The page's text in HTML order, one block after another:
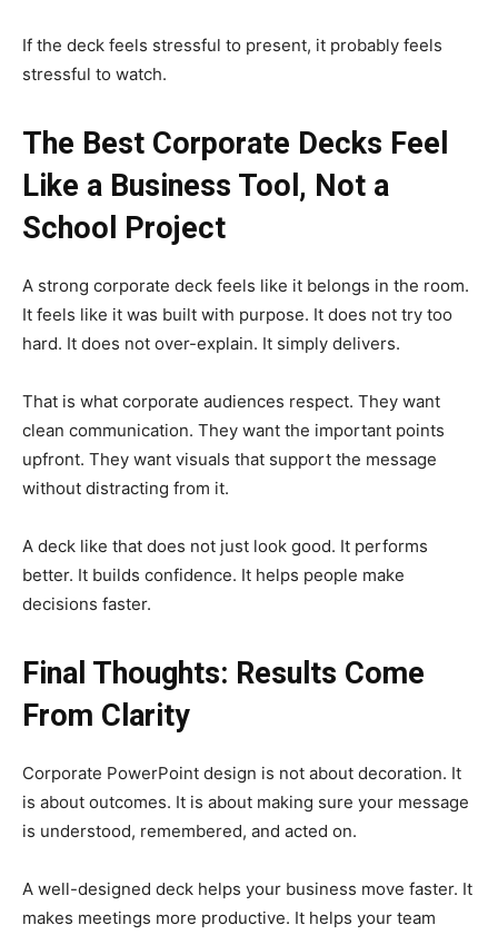
If the deck feels stressful to present, it probably feels
stressful to watch.
The Best Corporate Decks Feel
Like a Business Tool, Not a
School Project
A strong corporate deck feels like it belongs in the room.
It feels like it was built with purpose. It does not try too
hard. It does not over-explain. It simply delivers.
That is what corporate audiences respect. They want
clean communication. They want the important points
upfront. They want visuals that support the message
without distracting from it.
A deck like that does not just look good. It performs
better. It builds confidence. It helps people make
decisions faster.
Final Thoughts: Results Come
From Clarity
Corporate PowerPoint design is not about decoration. It
is about outcomes. It is about making sure your message
is understood, remembered, and acted on.
A well-designed deck helps your business move faster. It
makes meetings more productive. It helps your team